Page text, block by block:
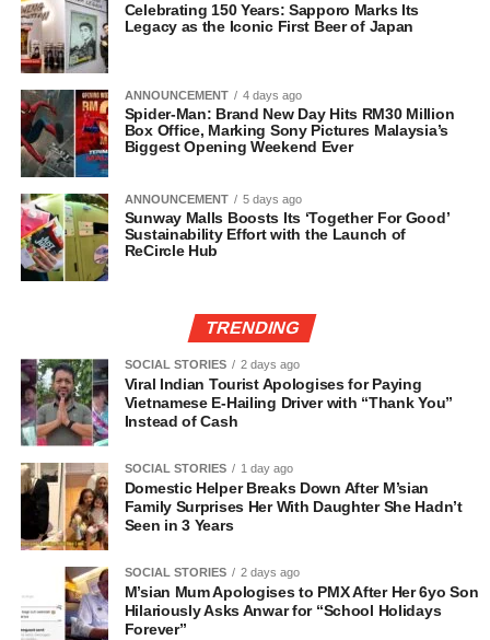
Celebrating 150 Years: Sapporo Marks Its
Legacy as the Iconic First Beer of Japan
ANNOUNCEMENT 4 days ago
Spider-Man: Brand New Day Hits RM30 Million
Box Office, Marking Sony Pictures Malaysia’s
Biggest Opening Weekend Ever
ANNOUNCEMENT 5 days ago
Sunway Malls Boosts Its ‘Together For Good’
Sustainability Effort with the Launch of
ReCircle Hub
TRENDING
SOCIAL STORIES 2 days ago
Viral Indian Tourist Apologises for Paying
Vietnamese E-Hailing Driver with “Thank You”
Instead of Cash
SOCIAL STORIES 1 day ago
Domestic Helper Breaks Down After M’sian
Family Surprises Her With Daughter She Hadn’t
Seen in 3 Years
SOCIAL STORIES 2 days ago
M’sian Mum Apologises to PMX After Her 6yo Son
Hilariously Asks Anwar for “School Holidays
Forever”